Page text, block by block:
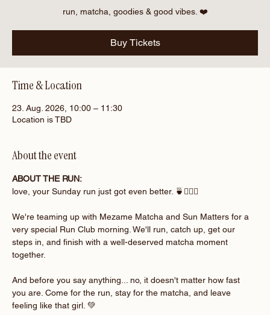
run, matcha, goodies & good vibes. ❤️
Buy Tickets
Time & Location
23. Aug. 2026, 10:00 – 11:30
Location is TBD
About the event
ABOUT THE RUN:
love, your Sunday run just got even better. 🍵🏃‍♀️✨
We're teaming up with Mezame Matcha and Sun Matters for a
very special Run Club morning. We'll run, catch up, get our
steps in, and finish with a well-deserved matcha moment
together.
And before you say anything... no, it doesn't matter how fast
you are. Come for the run, stay for the matcha, and leave
feeling like that girl. 💚